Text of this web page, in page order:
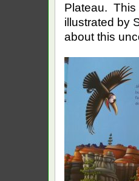
Plateau. This
illustrated by
about this